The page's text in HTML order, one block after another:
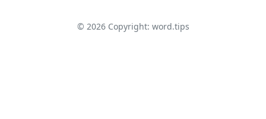
© 2026Copyright: word.tips